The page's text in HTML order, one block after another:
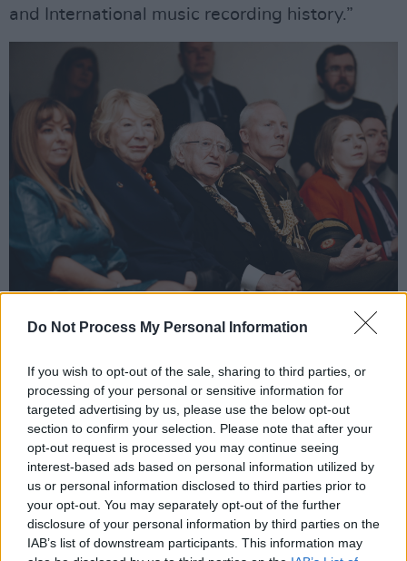
Do Not Process My Personal Information
If you wish to opt-out of the sale, sharing to third parties, or
processing of your personal or sensitive information for
targeted advertising by us, please use the below opt-out
section to confirm your selection. Please note that after your
opt-out request is processed you may continue seeing
interest-based ads based on personal information utilized by
us or personal information disclosed to third parties prior to
your opt-out. You may separately opt-out of the further
disclosure of your personal information by third parties on the
IAB’s list of downstream participants. This information may
and International music recording history.”
Located in Dublin’s Docklands and set amongst
the hub of the world’s leading technology
companies
European headquarters, this working recording
studio preserves Ireland’s modern music
history and is ready to share its story with
tourists, music lovers and fans of some of the
most influential international musicians. In
addition, tour visitors will receive an historical